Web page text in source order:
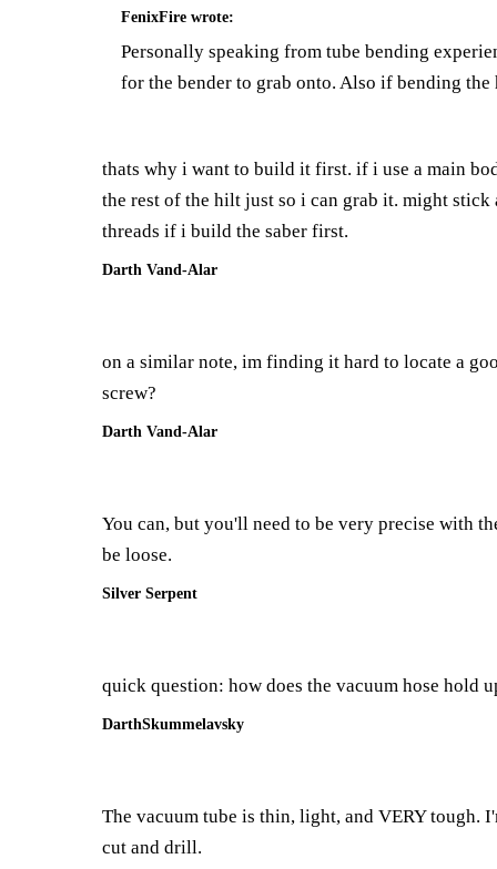
FenixFire wrote:
Personally speaking from tube bending
for the bender to grab onto. Also if bending
thats why i want to build it first. if i use a main
the rest of the hilt just so i can grab it. might
threads if i build the saber first.
Darth Vand-Alar
on a similar note, im finding it hard to locate a
screw?
Darth Vand-Alar
You can, but you'll need to be very precise with
be loose.
Silver Serpent
quick question: how does the vacuum hose hold
DarthSkummelavsky
The vacuum tube is thin, light, and VERY tough.
cut and drill.